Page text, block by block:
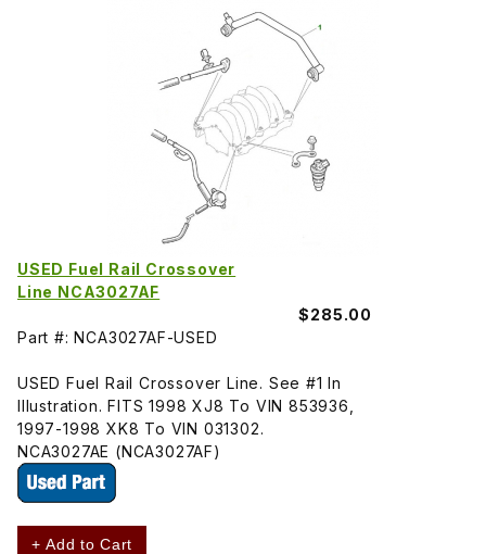
USED Fuel Rail Crossover
Line NCA3027AF
$285.00
Part #: NCA3027AF-USED
USED Fuel Rail Crossover Line. See #1 In
Illustration. FITS 1998 XJ8 To VIN 853936,
1997-1998 XK8 To VIN 031302.
NCA3027AE (NCA3027AF)
+ Add to Cart